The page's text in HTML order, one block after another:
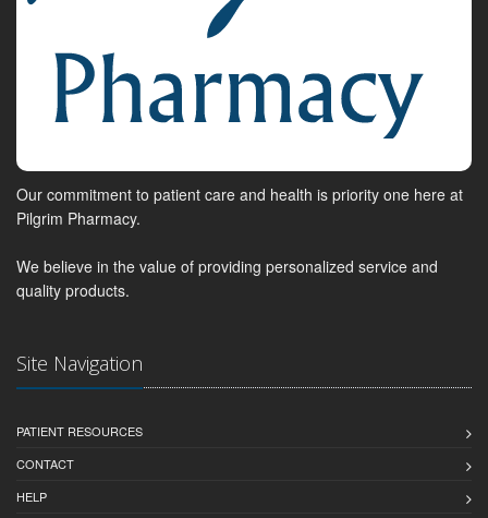
Our commitment to patient care and health is priority one here at
Pilgrim Pharmacy.
We believe in the value of providing personalized service and
quality products.
Site Navigation
PATIENT RESOURCES
CONTACT
HELP